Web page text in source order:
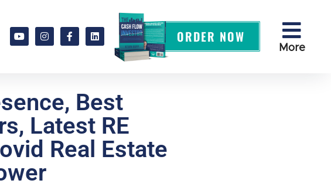
ORDER NOW
More
Best
Latest RE
Real Estate